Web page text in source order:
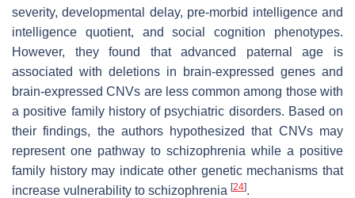
severity, developmental delay, pre-morbid intelligence and
intelligence quotient, and social cognition phenotypes.
However, they found that advanced paternal age is
associated with deletions in brain-expressed genes and
brain-expressed CNVs are less common among those with
a positive family history of psychiatric disorders. Based on
their findings, the authors hypothesized that CNVs may
represent one pathway to schizophrenia while a positive
family history may indicate other genetic mechanisms that
increase vulnerability to schizophrenia [24].